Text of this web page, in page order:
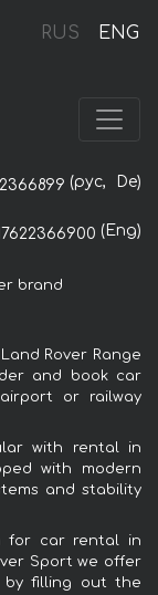
RUS ENG
(рус, De)
(Eng)
brand
Rover Range
and book car
or railway
with rental in
with modern
and stability
for car rental in
Sport we offer
by filling out the